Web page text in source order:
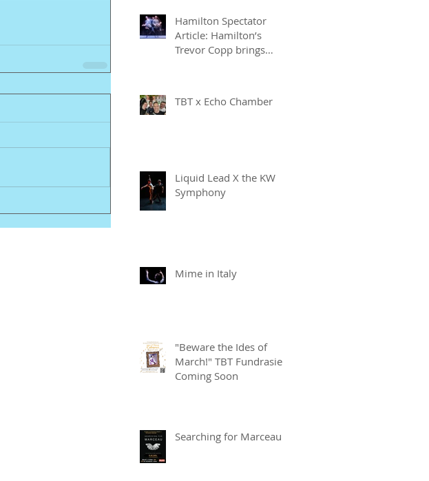
Hamilton Spectator
Article: Hamilton’s
Trevor Copp brings
TBT x Echo Chamber
Liquid Lead X the KW
Symphony
Mime in Italy
"Beware the Ides of
March!" TBT Fundrasier
Coming Soon
Searching for Marceau